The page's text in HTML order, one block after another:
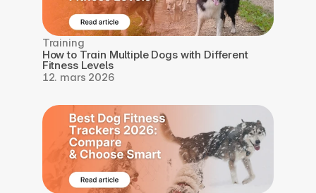
Training
How to Train Multiple Dogs with Different
Fitness Levels
12. mars 2026